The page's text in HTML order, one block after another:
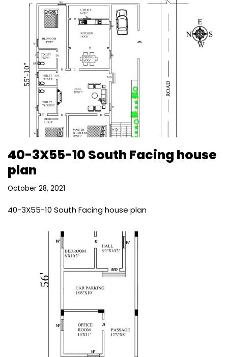
40-3X55-10 South Facing house
plan
October 28, 2021
40-3X55-10 South Facing house plan